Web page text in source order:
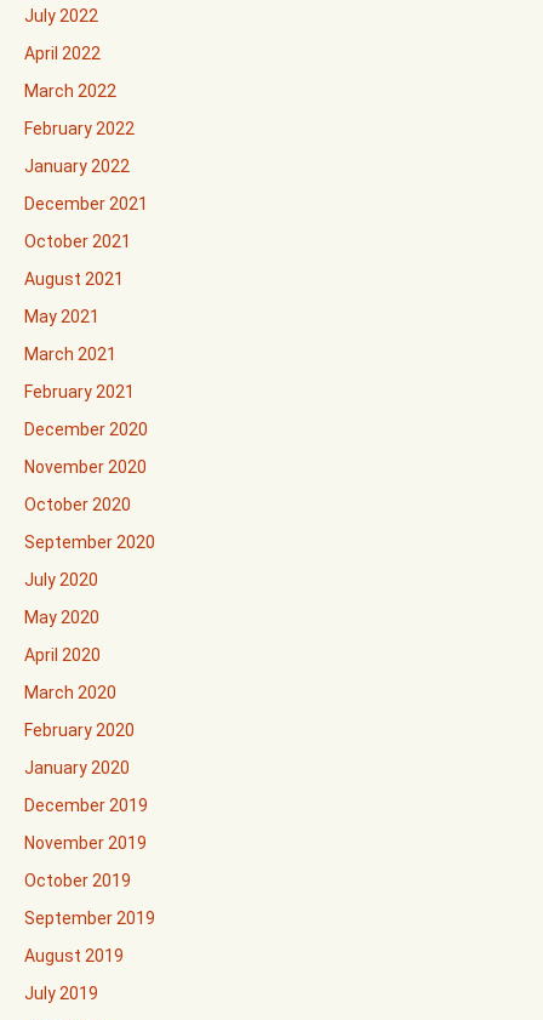
July 2022
April 2022
March 2022
February 2022
January 2022
December 2021
October 2021
August 2021
May 2021
March 2021
February 2021
December 2020
November 2020
October 2020
September 2020
July 2020
May 2020
April 2020
March 2020
February 2020
January 2020
December 2019
November 2019
October 2019
September 2019
August 2019
July 2019